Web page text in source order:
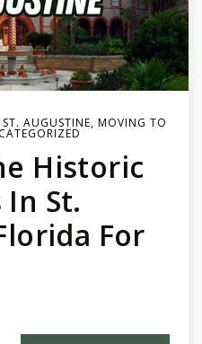
AUGUSTINE, MOVING TO
Historic
St.
For